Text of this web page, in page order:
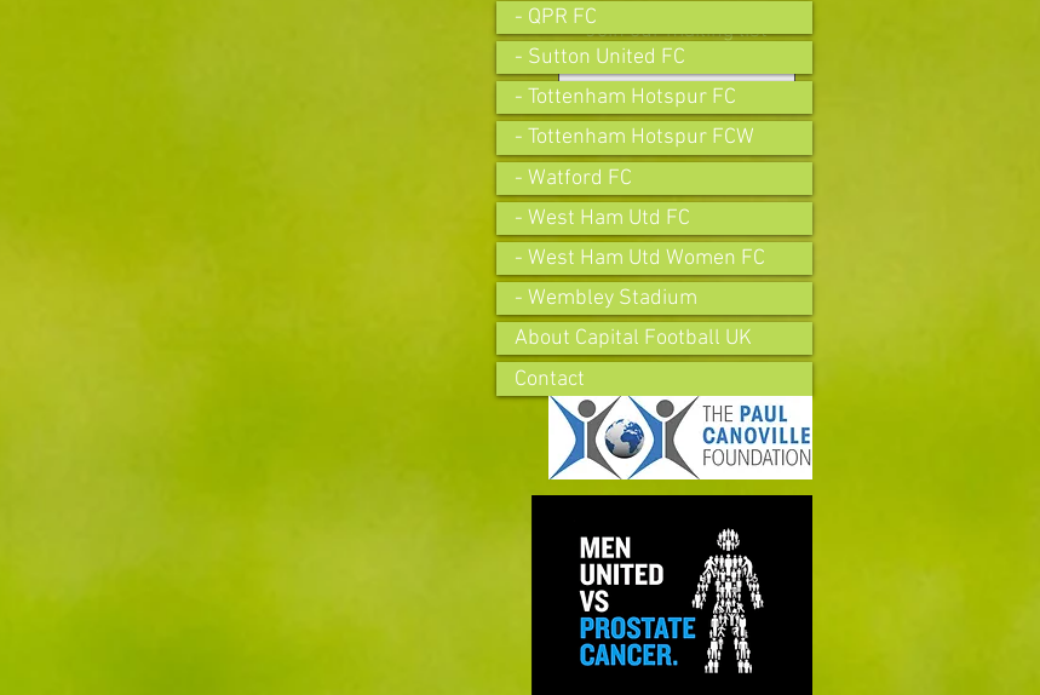
Join our mailing list
Subscribe Now
- QPR FC
- Sutton United FC
- Tottenham Hotspur FC
- Tottenham Hotspur FCW
- Watford FC
- West Ham Utd FC
- West Ham Utd Women FC
- Wembley Stadium
About Capital Football UK
Contact